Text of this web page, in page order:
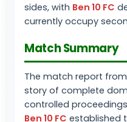
sides, with Ben 10 FC
currently occupy
Match Summary
The match report from
story of complete
controlled
Ben 10 FC established